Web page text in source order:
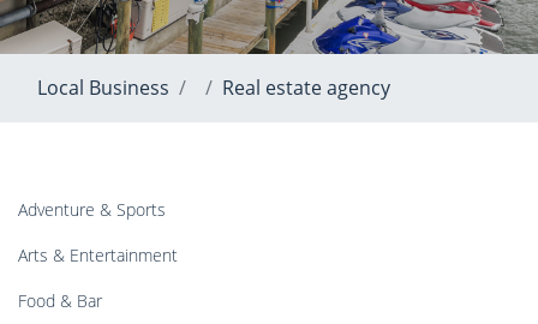
Local Business Real estate agency
Adventure & Sports
Arts & Entertainment
Food & Bar